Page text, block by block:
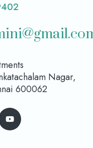
Nagar,
600062